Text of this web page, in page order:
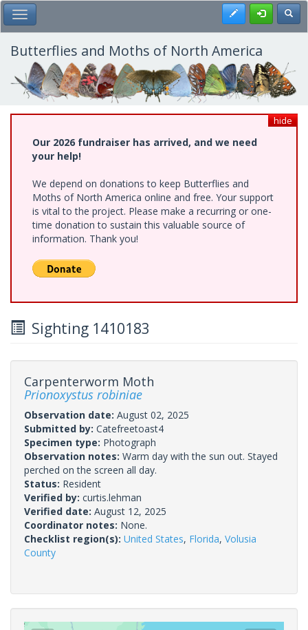
Skip
to
main
content
Toggle Main Menu Register
Butterflies and Moths of North America
hide
Our 2026 fundraiser has arrived, and we need
your help!
We depend on donations to keep Butterflies and
Moths of North America online and free. Your support
is vital to the project. Please make a recurring or one-
time donation to sustain this valuable source of
information. Thank you!
Sighting 1410183
Carpenterworm Moth
Prionoxystus robiniae
Observation date: August 02, 2025
Submitted by: Catefreetoast4
Specimen type: Photograph
Observation notes: Warm day with the sun out. Stayed
perched on the screen all day.
Status: Resident
Verified by: curtis.lehman
Verified date: August 12, 2025
Coordinator notes: None.
Checklist region(s): United States, Florida, Volusia
County